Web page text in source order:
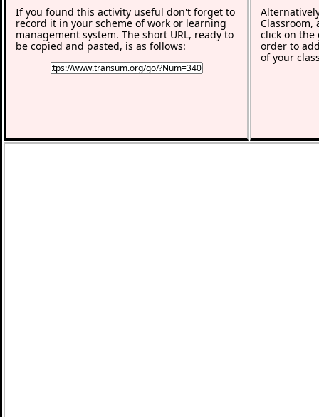
If you found this activity useful don't forget to
record it in your scheme of work or learning
management system. The short URL, ready to
be copied and pasted, is as follows:
Classroom,
click on the
order to
of your